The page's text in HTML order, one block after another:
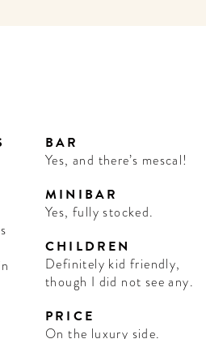
BAR
Yes, and there’s mescal!
MINIBAR
Yes, fully stocked.
CHILDREN
Definitely kid friendly,
though I did not see any.
PRICE
On the luxury side.